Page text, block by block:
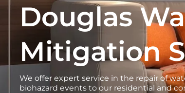
Douglas
Mitigation
We offer expert service in the repair of
biohazard events to our residential and